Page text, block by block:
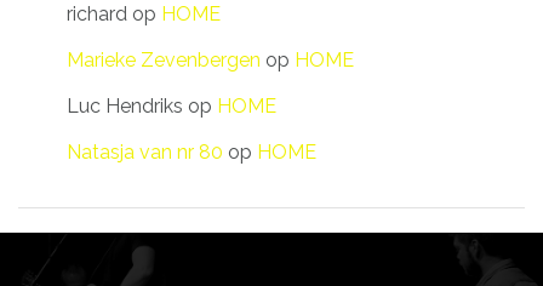
richard op HOME
Marieke Zevenbergen op HOME
Luc Hendriks op HOME
Natasja van nr 80 op HOME